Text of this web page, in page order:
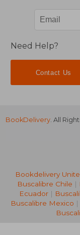
Need Help?
Contact Us
BookDelivery. All
Bookdelivery
Buscalibre Chile |
Ecuador |
Buscalibre Mexico |